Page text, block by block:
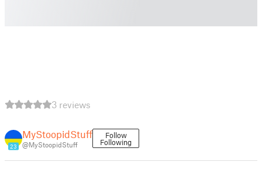
3 reviews
23
MyStoopidStuff
@MyStoopidStuff
Follow
Following